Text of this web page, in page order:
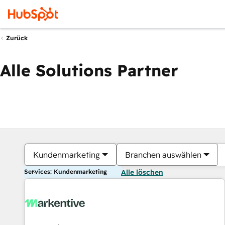
Zurück
Alle Solutions Partner
Kundenmarketing Branchen auswählen
Services: Kundenmarketing Alle löschen